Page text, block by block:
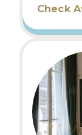
Check